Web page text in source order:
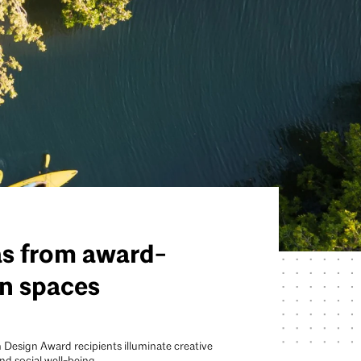
from award-
spaces
Design Award recipients illuminate creative